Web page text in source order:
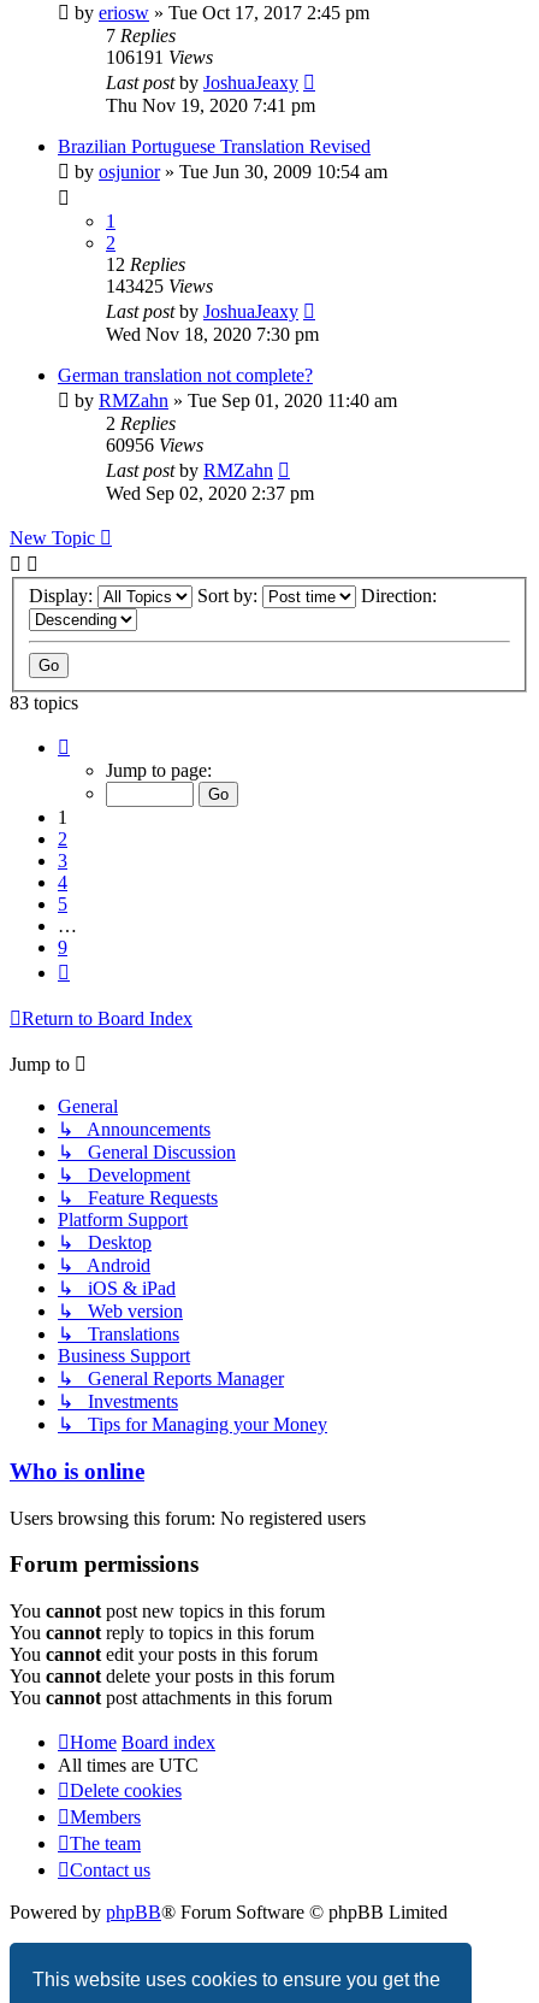
This website uses cookies to ensure you get the
by eriosw » Tue Oct 17, 2017 2:45 pm
7 Replies
106191 Views
Last postby JoshuaJeaxy
Thu Nov 19, 2020 7:41 pm
Brazilian Portuguese Translation Revised
by osjunior» Tue Jun 30, 2009 10:54 am
1
2
12 Replies
143425 Views
Last postby JoshuaJeaxy
Wed Nov 18, 2020 7:30 pm
German translation not complete?
by RMZahn » Tue Sep 01, 2020 11:40 am
2 Replies
60956 Views
Last postby RMZahn
Wed Sep 02, 2020 2:37 pm
New Topic
Display: Sort by: Direction:
83 topics
Jump to page:
1
2
3
4
5
…
9
Return to Board Index
Jump to
General
↳ Announcements
↳ General Discussion
↳ Development
↳ Feature Requests
Platform Support
↳ Desktop
↳ Android
↳ iOS & iPad
↳ Web version
↳ Translations
Business Support
↳ General Reports Manager
↳ Investments
↳ Tips for Managing your Money
Who is online
Users browsing this forum: No registered users
Forum permissions
You cannot post new topics in this forum
You cannot reply to topics in this forum
You cannot edit your posts in this forum
You cannot delete your posts in this forum
You cannot post attachments in this forum
Home Board index
All times are UTC
Delete cookies
Members
The team
Contact us
Powered by phpBB® Forum Software © phpBB Limited
Privacy